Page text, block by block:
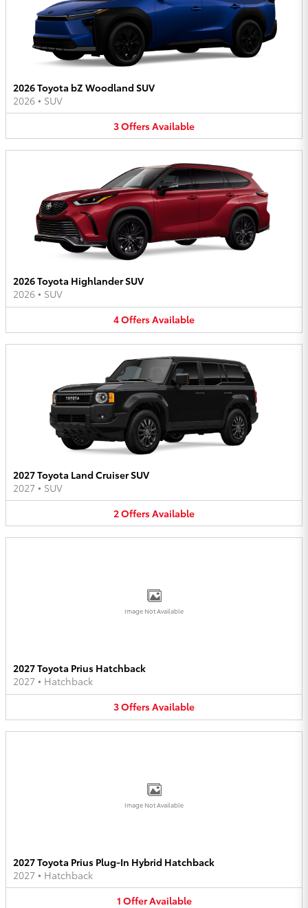
2026 Toyota bZ Woodland SUV
2026 • SUV
3OffersAvailable
2026 Toyota Highlander SUV
2026 • SUV
4OffersAvailable
2027 Toyota Land Cruiser SUV
2027 • SUV
2OffersAvailable
Image Not Available
2027 Toyota Prius Hatchback
2027 • Hatchback
3OffersAvailable
Image Not Available
2027 Toyota Prius Plug-In Hybrid Hatchback
2027 • Hatchback
1 OfferAvailable